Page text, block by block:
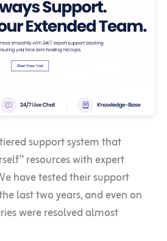
support system that
resources with expert
have tested their support
last two years, and even on
were resolved almost